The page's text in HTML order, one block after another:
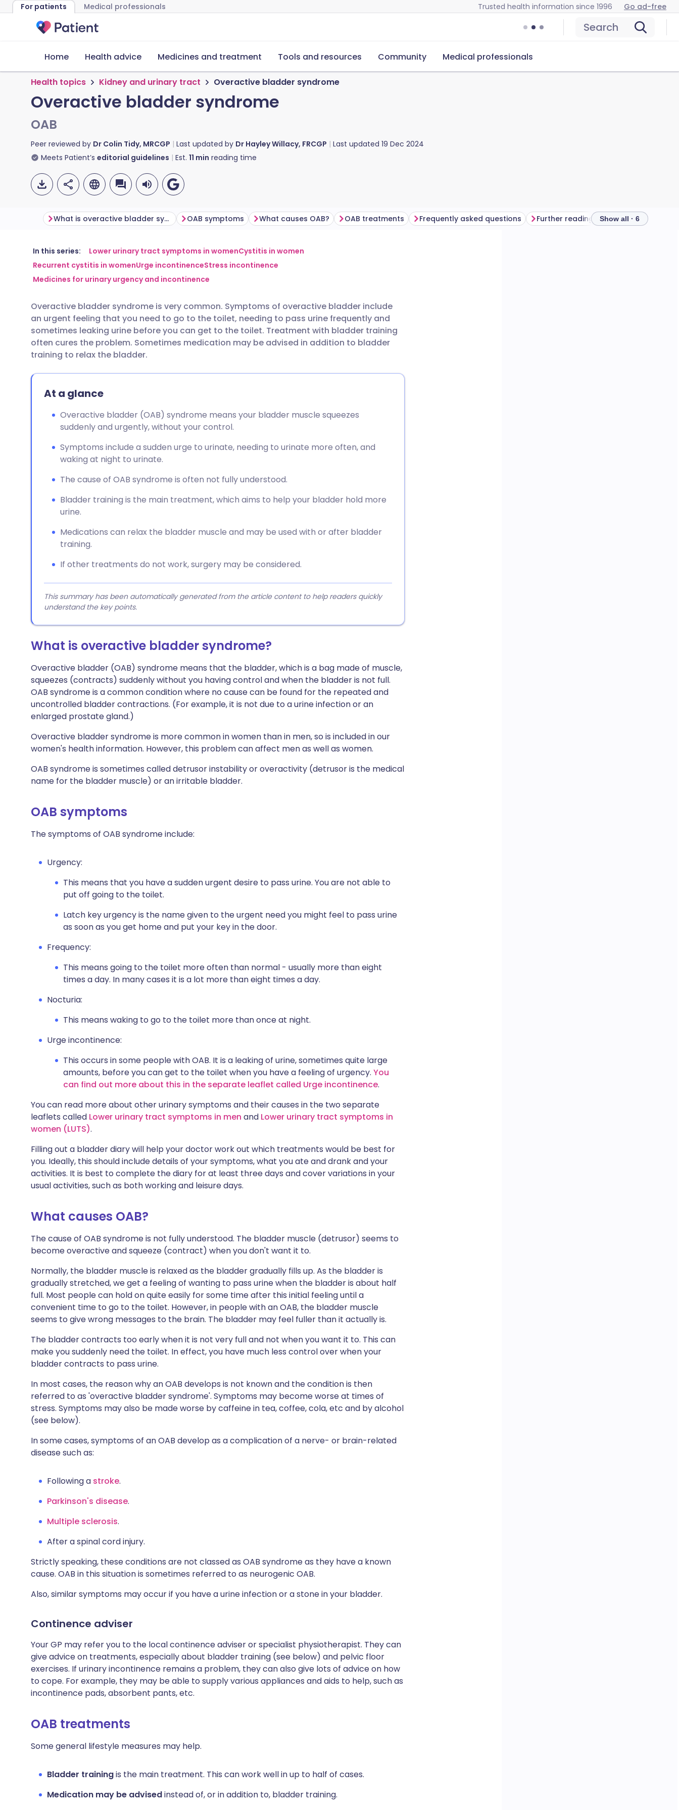
For patients Medical professionals Trusted health information since 1996 Go ad-free
Search
Home Health advice Medicines and treatment Tools and resources Community Medical professionals
Health topics Kidney and urinary tract Overactive bladder syndrome
Overactive bladder syndrome
OAB
Peer reviewed by Dr Colin Tidy, MRCGP Last updated by Dr Hayley Willacy, FRCGP Last updated 19 Dec 2024
Meets Patient’s editorial guidelines Est. 11 min reading time
Share via email
Share via Facebook
Share via LinkedIn
Share via X
Copy link
🇬🇧 English 🇩🇪 Deutsch
🇪🇸 Español 🇫🇷 Français
🇮🇹 Italiano 🇵🇹 Português
🇮🇳 हिन्दी 🇮🇱 עברית
What is overactive bladder syndrome? OAB symptoms What causes OAB? OAB treatments Frequently asked questions Further reading Show all · 6
In this series: Lower urinary tract symptoms in womenCystitis in women
Recurrent cystitis in womenUrge incontinenceStress incontinence
Medicines for urinary urgency and incontinence
Overactive bladder syndrome is very common. Symptoms of overactive bladder include
an urgent feeling that you need to go to the toilet, needing to pass urine frequently and
sometimes leaking urine before you can get to the toilet. Treatment with bladder training
often cures the problem. Sometimes medication may be advised in addition to bladder
training to relax the bladder.
At a glance
Overactive bladder (OAB) syndrome means your bladder muscle squeezes
suddenly and urgently, without your control.
Symptoms include a sudden urge to urinate, needing to urinate more often, and
waking at night to urinate.
The cause of OAB syndrome is often not fully understood.
Bladder training is the main treatment, which aims to help your bladder hold more
urine.
Medications can relax the bladder muscle and may be used with or after bladder
training.
If other treatments do not work, surgery may be considered.
This summary has been automatically generated from the article content to help readers quickly
understand the key points.
What is overactive bladder syndrome?
Overactive bladder (OAB) syndrome means that the bladder, which is a bag made of muscle,
squeezes (contracts) suddenly without you having control and when the bladder is not full.
OAB syndrome is a common condition where no cause can be found for the repeated and
uncontrolled bladder contractions. (For example, it is not due to a urine infection or an
enlarged prostate gland.)
Overactive bladder syndrome is more common in women than in men, so is included in our
women's health information. However, this problem can affect men as well as women.
OAB syndrome is sometimes called detrusor instability or overactivity (detrusor is the medical
name for the bladder muscle) or an irritable bladder.
OAB symptoms
The symptoms of OAB syndrome include:
Urgency:
This means that you have a sudden urgent desire to pass urine. You are not able to
put off going to the toilet.
Latch key urgency is the name given to the urgent need you might feel to pass urine
as soon as you get home and put your key in the door.
Frequency:
This means going to the toilet more often than normal - usually more than eight
times a day. In many cases it is a lot more than eight times a day.
Nocturia:
This means waking to go to the toilet more than once at night.
Urge incontinence:
This occurs in some people with OAB. It is a leaking of urine, sometimes quite large
amounts, before you can get to the toilet when you have a feeling of urgency. You
can find out more about this in the separate leaflet called Urge incontinence.
You can read more about other urinary symptoms and their causes in the two separate
leaflets called Lower urinary tract symptoms in men and Lower urinary tract symptoms in
women (LUTS).
Filling out a bladder diary will help your doctor work out which treatments would be best for
you. Ideally, this should include details of your symptoms, what you ate and drank and your
activities. It is best to complete the diary for at least three days and cover variations in your
usual activities, such as both working and leisure days.
What causes OAB?
The cause of OAB syndrome is not fully understood. The bladder muscle (detrusor) seems to
become overactive and squeeze (contract) when you don't want it to.
Normally, the bladder muscle is relaxed as the bladder gradually fills up. As the bladder is
gradually stretched, we get a feeling of wanting to pass urine when the bladder is about half
full. Most people can hold on quite easily for some time after this initial feeling until a
convenient time to go to the toilet. However, in people with an OAB, the bladder muscle
seems to give wrong messages to the brain. The bladder may feel fuller than it actually is.
The bladder contracts too early when it is not very full and not when you want it to. This can
make you suddenly need the toilet. In effect, you have much less control over when your
bladder contracts to pass urine.
In most cases, the reason why an OAB develops is not known and the condition is then
referred to as 'overactive bladder syndrome'. Symptoms may become worse at times of
stress. Symptoms may also be made worse by caffeine in tea, coffee, cola, etc and by alcohol
(see below).
In some cases, symptoms of an OAB develop as a complication of a nerve- or brain-related
disease such as:
Following a stroke.
Parkinson's disease.
Multiple sclerosis.
After a spinal cord injury.
Strictly speaking, these conditions are not classed as OAB syndrome as they have a known
cause. OAB in this situation is sometimes referred to as neurogenic OAB.
Also, similar symptoms may occur if you have a urine infection or a stone in your bladder.
Continence adviser
Your GP may refer you to the local continence adviser or specialist physiotherapist. They can
give advice on treatments, especially about bladder training (see below) and pelvic floor
exercises. If urinary incontinence remains a problem, they can also give lots of advice on how
to cope. For example, they may be able to supply various appliances and aids to help, such as
incontinence pads, absorbent pants, etc.
OAB treatments
Some general lifestyle measures may help.
Bladder trainingis the main treatment. This can work well in up to half of cases.
Medication may be advisedinstead of, or in addition to, bladder training.